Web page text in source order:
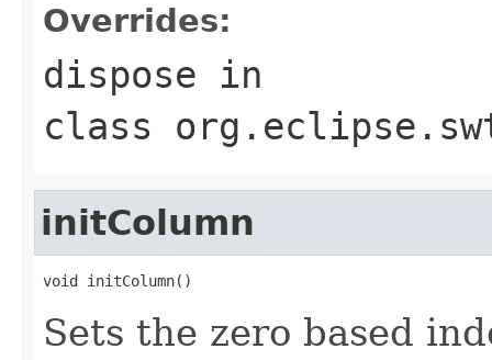
Overrides:
dispose in
class
initColumn
void initColumn()
Sets the zero based